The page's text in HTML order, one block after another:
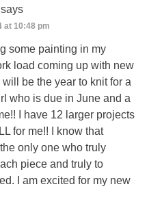
says
at 10:48 pm
some painting in my
load coming up with new
be the year to knit for a
who is due in June and a
I have 12 larger projects
for me!! I know that
only one who truly
piece and truly to
I am excited for my new